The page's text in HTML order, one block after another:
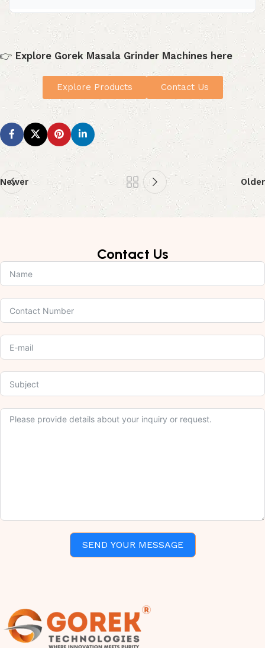
Yes. A spice grinder makes grinding faster, smoother,
and more consistent, especially if you use it regularly in
your kitchen.
👉 Explore Gorek Masala Grinder Machines here
Explore Products Contact Us
Newer Older
Contact Us
SEND YOUR MESSAGE